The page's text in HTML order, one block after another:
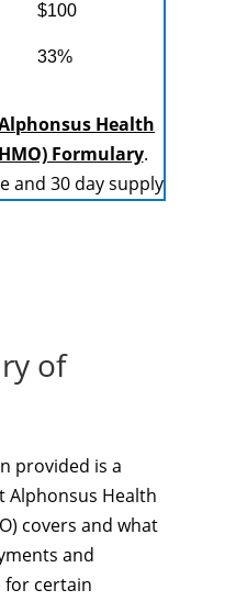
$100
33%
Health
Formulary.
and 30 day supply
of
provided is a
Alphonsus Health
covers and what
and
for certain